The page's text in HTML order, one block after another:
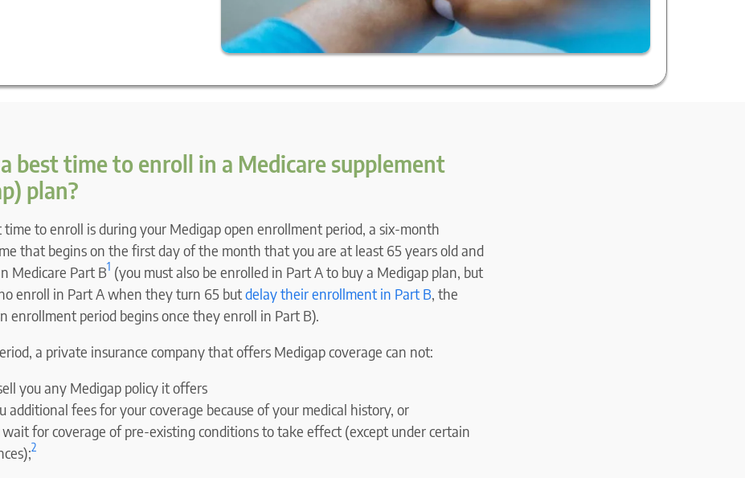
best time to enroll in a Medicare supplement
plan?
time to enroll is during your Medigap open enrollment period, a six-month
that begins on the first day of the month that you are at least 65 years old and
Medicare Part B1 (you must also be enrolled in Part A to buy a Medigap plan, but
enroll in Part A when they turn 65 butdelay their enrollment in Part B, the
enrollment period begins once they enroll in Part B).
a private insurance company that offers Medigap coverage can not:
you any Medigap policy it offers
additional fees for your coverage because of your medical history, or
for coverage of pre-existing conditions to take effect (except under certain
2